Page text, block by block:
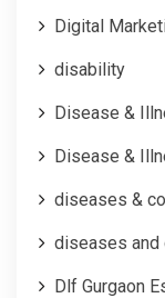
Digital
disability
Disease &
Disease &
diseases &
diseases and
Dlf Gurgaon